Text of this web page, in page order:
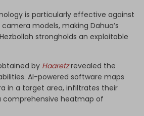
is particularly effective against
models, making Dahua’s
strongholds an exploitable
by Haaretzrevealed the
AI-powered software maps
in a target area, infiltrates their
comprehensive heatmap of